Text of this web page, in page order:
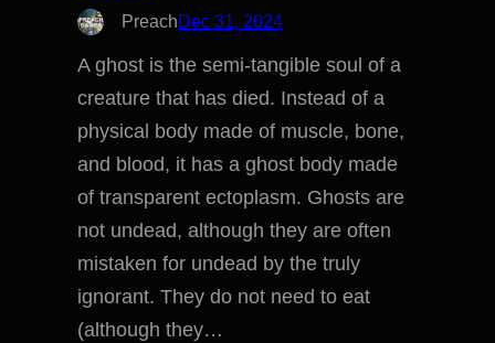
PreachDec 31, 2024
A ghost is the semi-tangible soul of a
creature that has died. Instead of a
physical body made of muscle, bone,
and blood, it has a ghost body made
of transparent ectoplasm. Ghosts are
not undead, although they are often
mistaken for undead by the truly
ignorant. They do not need to eat
(although they…